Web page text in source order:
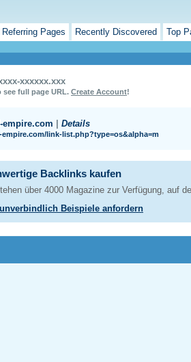
Referring Pages Recently Discovered Top
xxxxxx.xxx
full page URL. Create Account!
empire.com Details
link-list.php?type=os&alpha=m